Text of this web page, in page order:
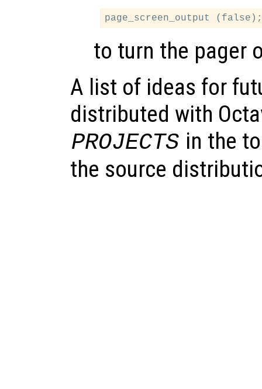
to turn the pager
A list of ideas for
distributed with
PROJECTS in the
the source